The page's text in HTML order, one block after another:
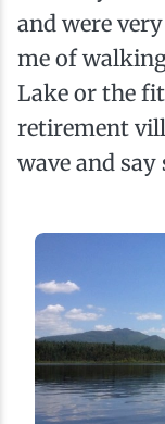
and were
me of
Lake or the
retirement
wave and